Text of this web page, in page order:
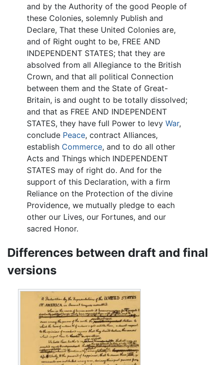
and by the Authority of the good People of
these Colonies, solemnly Publish and
Declare, That these United Colonies are,
and of Right ought to be, FREE AND
INDEPENDENT STATES; that they are
absolved from all Allegiance to the British
Crown, and that all political Connection
between them and the State of Great-
Britain, is and ought to be totally dissolved;
and that as FREE AND INDEPENDENT
STATES, they have full Power to levy War,
conclude Peace, contract Alliances,
establish Commerce, and to do all other
Acts and Things which INDEPENDENT
STATES may of right do. And for the
support of this Declaration, with a firm
Reliance on the Protection of the divine
Providence, we mutually pledge to each
other our Lives, our Fortunes, and our
sacred Honor.
Differences between draft and final
versions